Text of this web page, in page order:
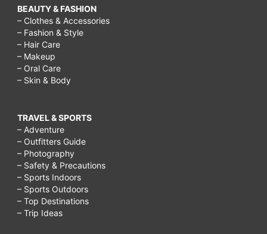
BEAUTY & FASHION
– Clothes & Accessories
– Fashion & Style
– Hair Care
– Makeup
– Oral Care
– Skin & Body
TRAVEL & SPORTS
– Adventure
– Outfitters Guide
– Photography
– Safety & Precautions
– Sports Indoors
– Sports Outdoors
– Top Destinations
– Trip Ideas